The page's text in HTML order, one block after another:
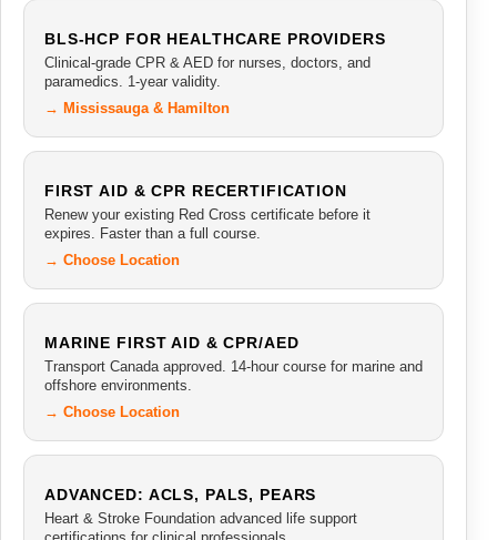
BLS-HCP FOR HEALTHCARE PROVIDERS
Clinical-grade CPR & AED for nurses, doctors, and
paramedics. 1-year validity.
→ Mississauga & Hamilton
FIRST AID & CPR RECERTIFICATION
Renew your existing Red Cross certificate before it
expires. Faster than a full course.
→ Choose Location
MARINE FIRST AID & CPR/AED
Transport Canada approved. 14-hour course for marine and
offshore environments.
→ Choose Location
ADVANCED: ACLS, PALS, PEARS
Heart & Stroke Foundation advanced life support